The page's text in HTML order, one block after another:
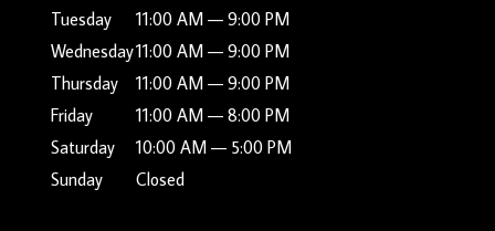
Tuesday
11:00 AM — 9:00 PM
Wednesday11:00 AM — 9:00 PM
Thursday
11:00 AM — 9:00 PM
Friday
11:00 AM — 8:00 PM
Saturday
10:00 AM — 5:00 PM
Sunday
Closed